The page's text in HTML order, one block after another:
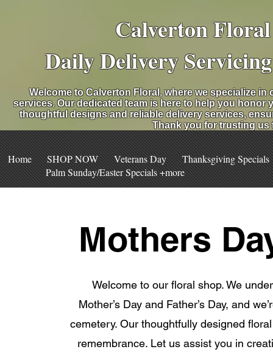
Calverton
Daily Delivery
Welcome to Calverton Floral, where we specialize
services. Our dedicated team is here to help you
thoughtful designs and reliable delivery services,
Thank you for trusting us
Home SHOP NOW Veterans Day
Thanksgiving Specials
Palm Sunday/Easter Specials +more
Mothers
Welcome to our floral shop. We
Mother’s Day and Father’s Day, and
cemetery. Our thoughtfully designed
remembrance. Let us assist you in